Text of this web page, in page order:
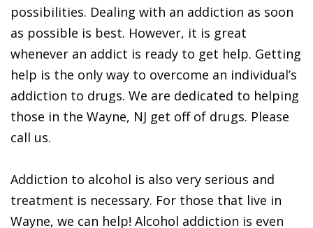
possibilities. Dealing with an addiction as soon
as possible is best. However, it is great
whenever an addict is ready to get help. Getting
help is the only way to overcome an individual’s
addiction to drugs. We are dedicated to helping
those in the Wayne, NJ get off of drugs. Please
call us.
Addiction to alcohol is also very serious and
treatment is necessary. For those that live in
Wayne, we can help! Alcohol addiction is even